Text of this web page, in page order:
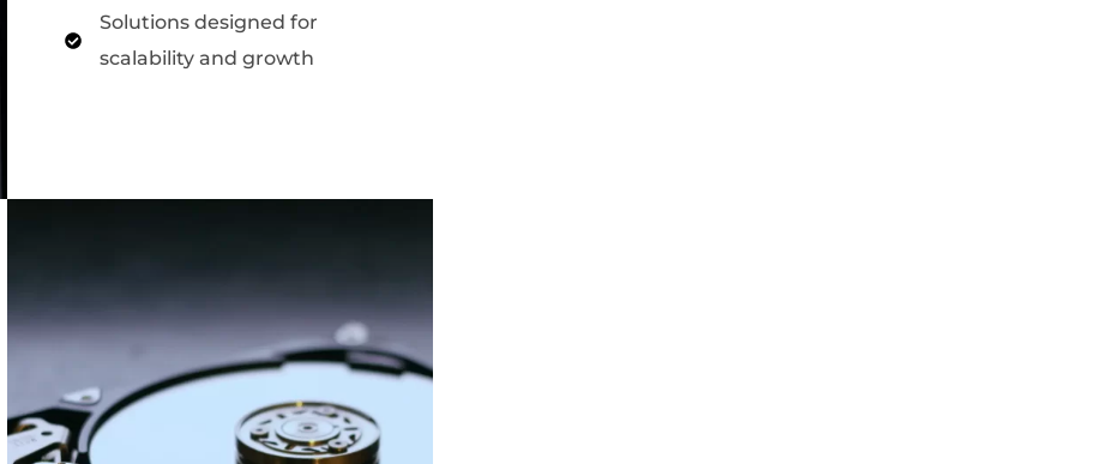
Solutions designed for
scalability and growth